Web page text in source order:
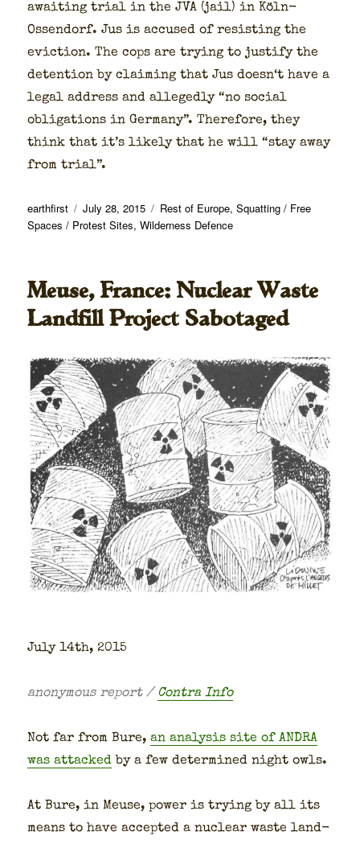
await­ing tri­al in the JVA (jail) in Köln-
Ossendorf. Jus is accused of resist­ing the
evic­tion. The cops are try­ing to jus­ti­fy the
deten­tion by claim­ing that Jus doesn‘t have a
legal address and alleged­ly “no social
oblig­a­tions in Ger­many”. There­fore, they
think that it’s like­ly that he will “stay away
from tri­al”.
Author
earthfirst
Posted
on
July 28, 2015 Categories
Rest of Europe,Squatting / Free
Spaces / Protest Sites,Wilderness Defence
Meuse, France: Nuclear Waste
Landfill Project Sabotaged
July 14th, 2015
anony­mous report / Con­tra Info
Not far from Bure,an analy­sis site of ANDRA
was attacked by a few deter­mined night owls.
At Bure, in Meuse, pow­er is try­ing by all its
means to have accept­ed a nuclear waste land­